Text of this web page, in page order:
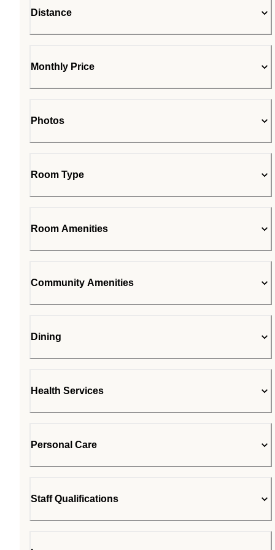
Distance
Monthly Price
Photos
Room Type
Room Amenities
Community Amenities
Dining
Health Services
Personal Care
Staff Qualifications